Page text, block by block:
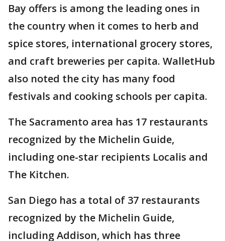
Bay offers is among the leading ones in
the country when it comes to herb and
spice stores, international grocery stores,
and craft breweries per capita. WalletHub
also noted the city has many food
festivals and cooking schools per capita.
The Sacramento area has 17 restaurants
recognized by the Michelin Guide,
including one-star recipients Localis and
The Kitchen.
San Diego has a total of 37 restaurants
recognized by the Michelin Guide,
including Addison, which has three